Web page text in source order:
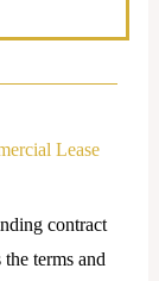
Lease
contract
terms and